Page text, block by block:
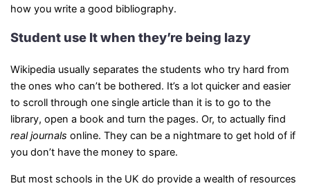
how you write a good bibliography.
Student use It when they’re being lazy
Wikipedia usually separates the students who try hard from
the ones who can’t be bothered. It’s a lot quicker and easier
to scroll through one single article than it is to go to the
library, open a book and turn the pages. Or, to actually find
real journals online. They can be a nightmare to get hold of if
you don’t have the money to spare.
But most schools in the UK do provide a wealth of resources